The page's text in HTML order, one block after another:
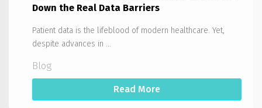
Down the Real Data Barriers
Patient data is the lifeblood of modern healthcare. Yet,
despite advances in ...
Blog
Read More